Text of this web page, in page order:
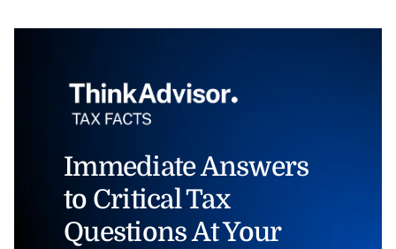
Immediate Answers
to Critical Tax
Questions At Your